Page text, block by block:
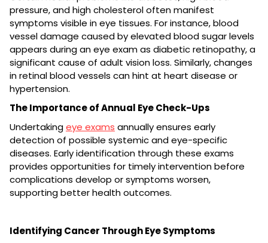
pressure, and high cholesterol often manifest
symptoms visible in eye tissues. For instance, blood
vessel damage caused by elevated blood sugar levels
appears during an eye exam as diabetic retinopathy, a
significant cause of adult vision loss. Similarly, changes
in retinal blood vessels can hint at heart disease or
hypertension.
The Importance of Annual Eye Check-Ups
Undertakingeye exams annually ensures early
detection of possible systemic and eye-specific
diseases. Early identification through these exams
provides opportunities for timely intervention before
complications develop or symptoms worsen,
supporting better health outcomes.
Identifying Cancer Through Eye Symptoms